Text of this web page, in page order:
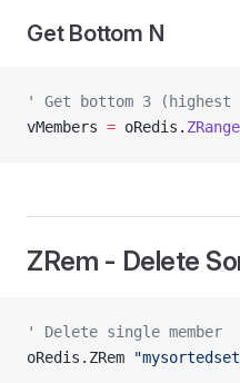
Get Bottom N
' Get bottom 3 (highest
vMembers = oRedis. ZRange
ZRem - Delete
' Delete single member
oRedis.ZRem